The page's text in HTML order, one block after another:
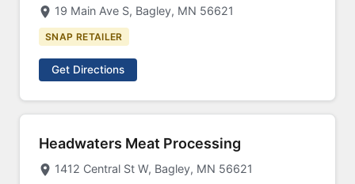
19 Main Ave S, Bagley, MN 56621
SNAP RETAILER
Get Directions
Headwaters Meat Processing
1412 Central St W, Bagley, MN 56621